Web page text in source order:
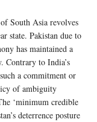
South Asia revolves
state. Pakistan due to
has maintained a
Contrary to India’s
a commitment or
of ambiguity
‘minimum credible
deterrence posture